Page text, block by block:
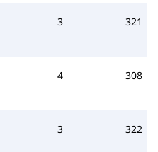
3 321
4 308
3 322